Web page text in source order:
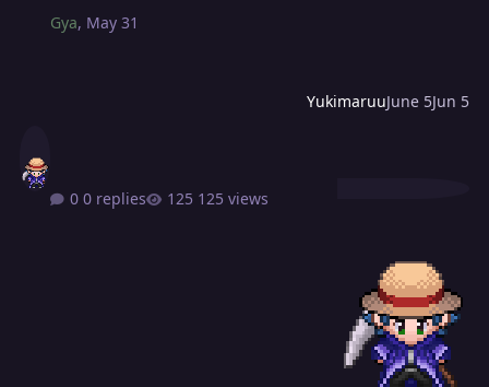
YukimaruuJune 5Jun 5
Gya, May 31
0 replies 125 views